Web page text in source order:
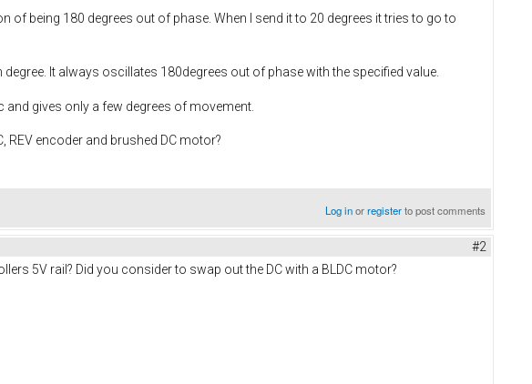
being 180 degrees out of phase. When I send it to 20 degrees it tries to go to
It always oscillates 180degrees out of phase with the specified value.
gives only a few degrees of movement.
REV encoder and brushed DC motor?
Log inorregisterto post comments
#2
5V rail? Did you consider to swap out the DC with a BLDC motor?